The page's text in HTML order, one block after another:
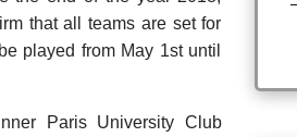
that all teams are set for
played from May 1st until
Paris University Club